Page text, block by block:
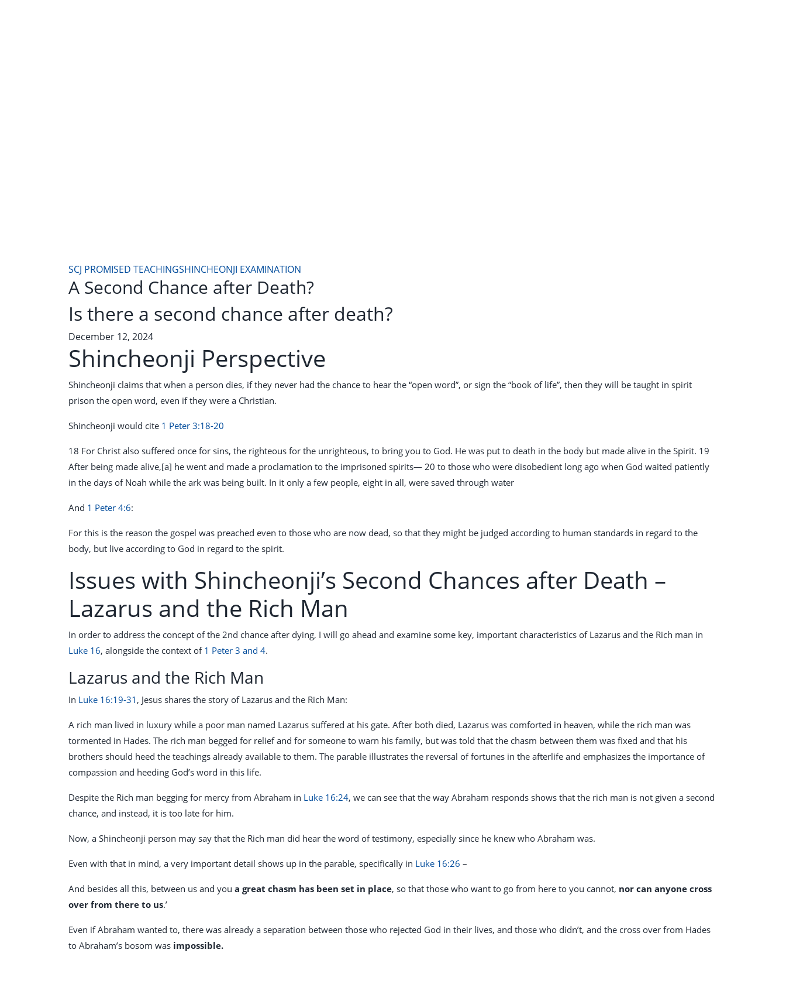
SCJ PROMISED TEACHINGSHINCHEONJI EXAMINATION
A Second Chance after Death?
Is there a second chance after death?
December 12, 2024
Shincheonji Perspective
Shincheonji claims that when a person dies, if they never had the chance to hear the “open word”, or sign the “book of life”, then they will be taught in spirit
prison the open word, even if they were a Christian.
Shincheonji would cite 1 Peter 3:18-20
18 For Christ also suffered once for sins, the righteous for the unrighteous, to bring you to God. He was put to death in the body but made alive in the Spirit. 19
After being made alive,[a] he went and made a proclamation to the imprisoned spirits— 20 to those who were disobedient long ago when God waited patiently
in the days of Noah while the ark was being built. In it only a few people, eight in all, were saved through water
And 1 Peter 4:6:
For this is the reason the gospel was preached even to those who are now dead, so that they might be judged according to human standards in regard to the
body, but live according to God in regard to the spirit.
Issues with Shincheonji’s Second Chances after Death –
Lazarus and the Rich Man
In order to address the concept of the 2nd chance after dying, I will go ahead and examine some key, important characteristics of Lazarus and the Rich man in
Luke 16, alongside the context of 1 Peter 3 and 4.
Lazarus and the Rich Man
In Luke 16:19-31 , Jesus shares the story of Lazarus and the Rich Man:
A rich man lived in luxury while a poor man named Lazarus suffered at his gate. After both died, Lazarus was comforted in heaven, while the rich man was
tormented in Hades. The rich man begged for relief and for someone to warn his family, but was told that the chasm between them was fixed and that his
brothers should heed the teachings already available to them. The parable illustrates the reversal of fortunes in the afterlife and emphasizes the importance of
compassion and heeding God’s word in this life.
Despite the Rich man begging for mercy from Abraham in Luke 16:24, we can see that the way Abraham responds shows that the rich man is not given a second
chance, and instead, it is too late for him.
Now, a Shincheonji person may say that the Rich man did hear the word of testimony, especially since he knew who Abraham was.
Even with that in mind, a very important detail shows up in the parable, specifically in Luke 16:26 –
And besides all this, between us and you a great chasm has been set in place, so that those who want to go from here to you cannot, nor can anyone cross
over from there to us.’
Even if Abraham wanted to, there was already a separation between those who rejected God in their lives, and those who didn’t, and the cross over from Hades
to Abraham’s bosom was impossible.